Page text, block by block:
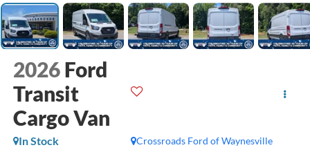
2026 Ford
Transit
Cargo Van
Crossroads Ford of Waynesville
In Stock